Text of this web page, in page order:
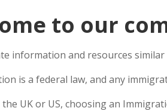
to our
information and resources similar
is a federal law, and any
UK or US, choosing an